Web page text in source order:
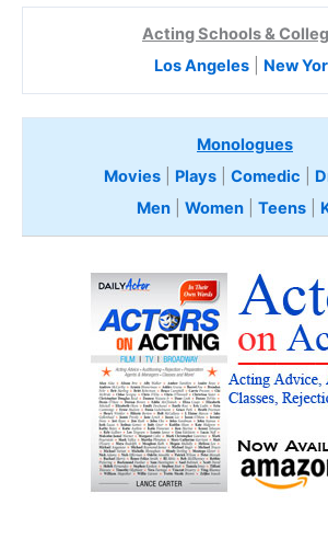
Acting Schools &
Los Angeles| New
Monologues
Movies
Plays Comedic
Men| Women| Teens